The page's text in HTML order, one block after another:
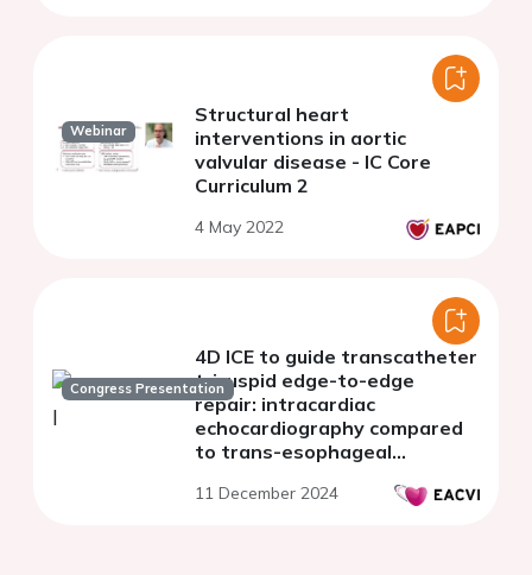
Webinar
Structural heart
interventions in aortic
valvular disease - IC Core
Curriculum 2
4 May 2022
Congress Presentation
4D ICE to guide transcatheter
tricuspid edge-to-edge
repair: intracardiac
echocardiography compared
to trans-esophageal
11 December 2024